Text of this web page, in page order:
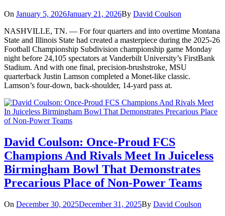
On January 5, 2026January 21, 2026By David Coulson
NASHVILLE, TN. — For four quarters and into overtime Montana
State and Illinois State had created a masterpiece during the 2025-26
Football Championship Subdivision championship game Monday
night before 24,105 spectators at Vanderbilt University’s FirstBank
Stadium. And with one final, precision-brushstroke, MSU
quarterback Justin Lamson completed a Monet-like classic.
Lamson’s four-down, back-shoulder, 14-yard pass at.
David Coulson: Once-Proud FCS
Champions And Rivals Meet In Juiceless
Birmingham Bowl That Demonstrates
Precarious Place of Non-Power Teams
On December 30, 2025December 31, 2025By David Coulson